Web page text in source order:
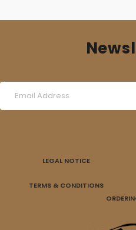
LEGAL NOTICE
TERMS & CONDITIONS